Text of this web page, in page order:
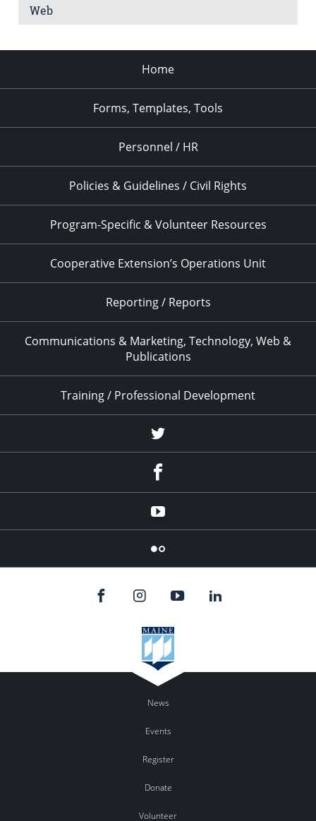
Web
Home
Forms, Templates, Tools
Personnel / HR
Policies & Guidelines / Civil Rights
Program-Specific & Volunteer Resources
Cooperative Extension’s Operations Unit
Reporting / Reports
Communications & Marketing, Technology, Web &
Publications
Training / Professional Development
Twitter
YouTube
Flicker
News
Events
Register
Donate
Volunteer